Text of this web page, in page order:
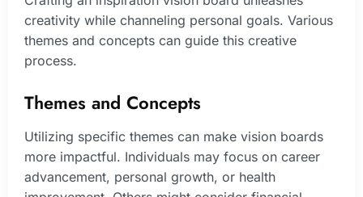
creativity while channeling personal goals. Various
themes and concepts can guide this creative
process.
Themes and Concepts
Utilizing specific themes can make vision boards
more impactful. Individuals may focus on career
advancement, personal growth, or health